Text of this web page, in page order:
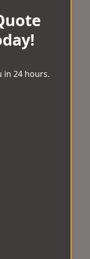
in 24 hours.